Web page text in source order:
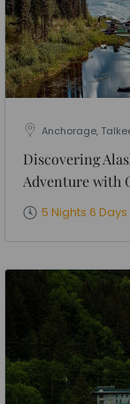
Anchorage,
Discovering
Adventure with
5 Nights 6 Days